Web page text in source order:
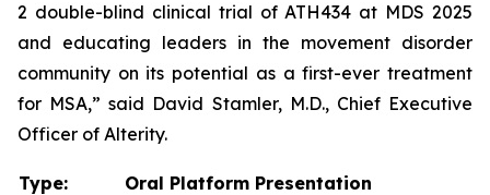
2 double-blind clinical trial of ATH434 at MDS 2025
and educating leaders in the movement disorder
community on its potential as a first-ever treatment
for MSA,” said David Stamler, M.D., Chief Executive
Officer of Alterity.
Type:
Oral Platform Presentation